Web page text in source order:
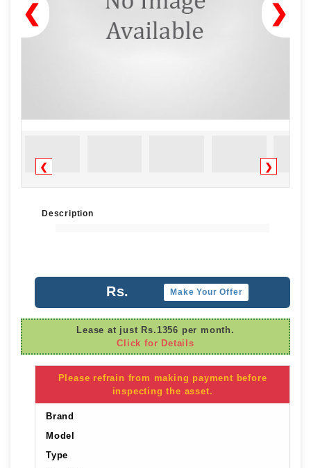
❯
❮
❮ ❯
Description
Rs. Make Your Offer
Lease at just Rs.1356 per month.
Click for Details
Please refrain from making payment before
inspecting the asset.
Brand
Model
Type